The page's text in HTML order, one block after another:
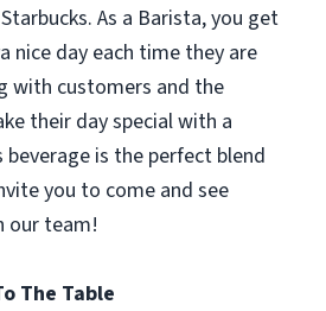
As a Barista, you get
nice day each time they are
with customers and the
their day special with a
is the perfect blend
you to come and see
our team!
The Table